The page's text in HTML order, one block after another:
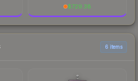
$729.38
6 items